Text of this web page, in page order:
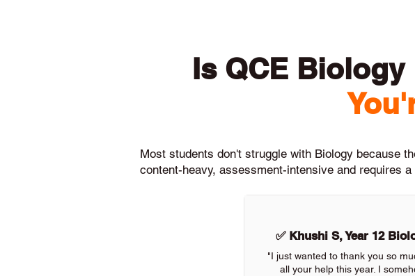
✅ Khushi S, Year 12
"I just wanted to thank you so
all your help this year. I
Is QCE
Most students don't struggle with Biology because
content-heavy, assessment-intensive and requires